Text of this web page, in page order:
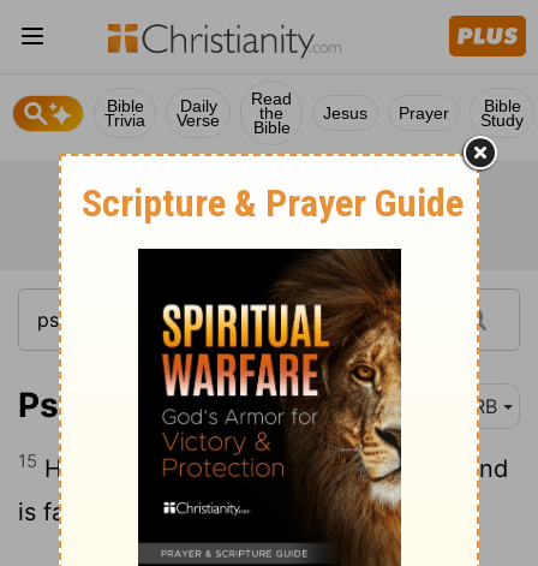
Bible
Trivia
Daily
Verse
Read
the
Bible
Jesus Prayer Bible
Study
Psalm 7:15 DRB
15 He digged a pit, and hollowed it out, and
is fallen into the hole that he made.